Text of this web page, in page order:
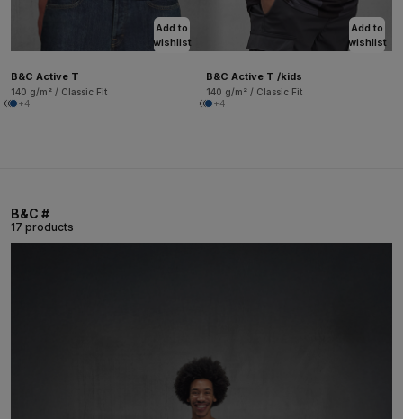
Add to
wishlist
B&C Active T
140 g/m² / Classic Fit
+4
Add to
wishlist
B&C Active T /kids
140 g/m² / Classic Fit
+4
B&C #
17 products